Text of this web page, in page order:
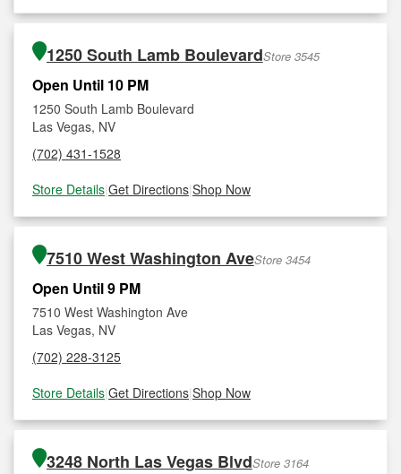
1250 South Lamb BoulevardStore 3545
Open Until 10 PM
1250 South Lamb Boulevard
Las Vegas, NV
(702) 431-1528
Store Details|Get Directions|Shop Now
7510 West Washington AveStore 3454
Open Until 9 PM
7510 West Washington Ave
Las Vegas, NV
(702) 228-3125
Store Details|Get Directions|Shop Now
3248 North Las Vegas BlvdStore 3164